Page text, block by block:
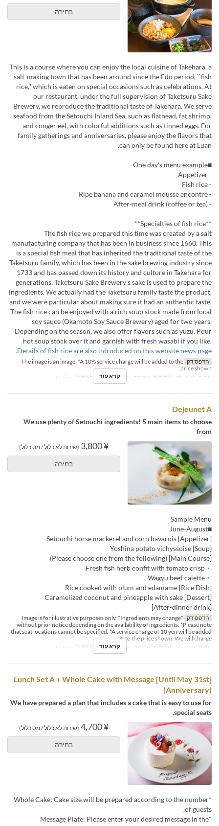
בחירה
This is a course where you can enjoy the local cuisine of Takehara, a
salt-making town that has been around since the Edo period, ``fish
rice,'' which is eaten on special occasions such as celebrations. At
our restaurant, under the full supervision of Taketsuru Sake
Brewery, we reproduce the traditional taste of Takehara. We serve
seafood from the Setouchi Inland Sea, such as flathead, fat shrimp,
and conger eel, with colorful additions such as tinned eggs. For
family gatherings and anniversaries, please enjoy the flavors that
can only be found here at Luan.
■One day's menu example
- Appetizer
- Fish rice
- Ripe banana and caramel mousse encontre
- After-meal drink (coffee or tea)
**Specialties of fish rice**
The fish rice we prepared this time was created by a salt
manufacturing company that has been in business since 1660. This
is a special fish meal that has inherited the traditional taste of the
Taketsuru family, which has been in the sake brewing industry since
1733 and has passed down its history and culture in Takehara for
generations. Taketsuru Sake Brewery's sake is used to prepare the
ingredients. We actually had the Taketsuru family taste the product,
and we were particular about making sure it had an authentic taste.
The fish rice can be enjoyed with a rich soup stock made from local
soy sauce (Okamoto Soy Sauce Brewery) aged for two years.
Depending on the season, we also offer flavors such as yuzu. Pour
hot soup stock over it and garnish with fresh wasabi if you like.
Details of fish rice are also introduced on this website news page.
הדפס דק The image is an image. *A 10% service charge will be added to the
price shown.
ימים ש, א, חג ארוחות ארוחת צהריים קטגוריית מקום
קרא עוד
Dejeunet A
We use plenty of Setouchi ingredients! 5 main items to choose
from
¥ 3,800 (שירות לא כלול / מס כלול)
בחירה
Sample Menu
■June-August
[Appetizer] Setouchi horse mackerel and corn bavarois
[Soup] Yoshina potato vichyssoise
[Main Course] (Please choose one from the following)
・Fresh fish herb confit with tomato crisp
・Wagyu beef caiette
[Rice Dish] Rice cooked with plum and edamame
[Dessert] Caramelized coconut and pineapple with sake
[After-dinner drink]
הדפס דק
*Image is for illustrative purposes only. *Ingredients may change
without prior notice depending on the availability of ingredients. *Please note
that seat locations cannot be specified. *A service charge of 10 yen will be added
to the price shown. We will charge %
ימים ש, א, חג ארוחות ארוחת צהריים קטגוריית מקום
קרא עוד
[Until May 31st] Lunch Set A + Whole Cake with Message
(Anniversary)
We have prepared a plan that includes a cake that is easy to use for
special seats.
¥ 4,700 (שירות לא כלול / מס כלול)
בחירה
*Whole Cake: Cake size will be prepared according to the number
of guests.
*Message Plate: Please enter your desired message in the